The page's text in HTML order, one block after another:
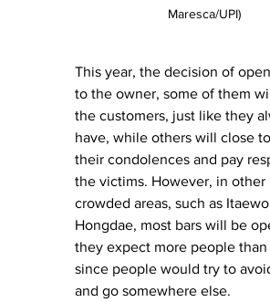
Maresca/UPI)
This year, the decision of
to the owner, some of them
the customers, just like they
have, while others will close
their condolences and pay
the victims. However, in other
crowded areas, such as
Hongdae, most bars will be
they expect more people than
since people would try to
and go somewhere else.